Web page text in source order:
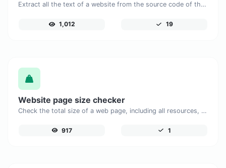
Extract all the text of a website from the source code of the page.
1,012 19
Website page size checker
Check the total size of a web page, including all resources, for performance analysis.
917 1